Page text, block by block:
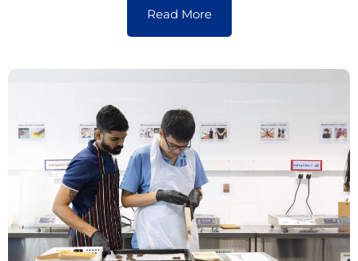
Read More